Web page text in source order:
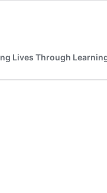
Lives Through